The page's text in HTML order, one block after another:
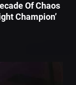
Of Chaos
Champion’